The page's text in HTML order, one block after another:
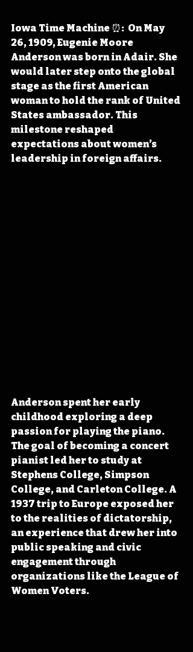
Iowa Time Machine ⏰:  On May
26, 1909, Eugenie Moore
Anderson was born in Adair. She
would later step onto the global
stage as the first American
woman to hold the rank of United
States ambassador. This
milestone reshaped
expectations about women’s
leadership in foreign affairs.
Anderson spent her early
childhood exploring a deep
passion for playing the piano.
The goal of becoming a concert
pianist led her to study at
Stephens College, Simpson
College, and Carleton College. A
1937 trip to Europe exposed her
to the realities of dictatorship,
an experience that drew her into
public speaking and civic
engagement through
organizations like the League of
Women Voters.